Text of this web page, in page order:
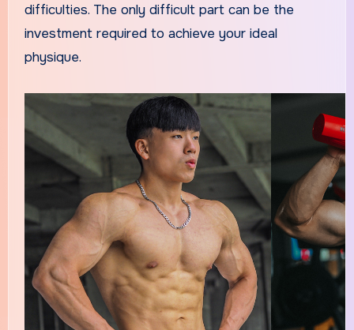
difficulties. The only difficult part can be the
investment required to achieve your ideal
physique.